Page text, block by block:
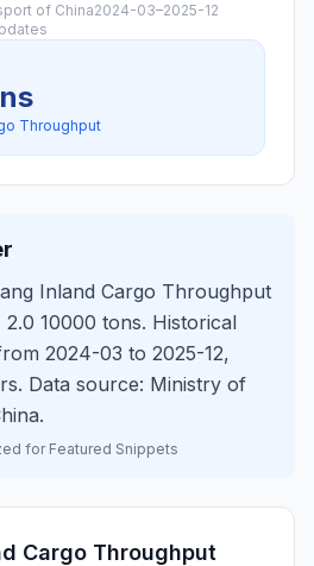
of China2024-03–2025-12
Throughput
Inland Cargo Throughput
2.0 10000 tons. Historical
2024-03 to 2025-12,
Data source: Ministry of
for Featured Snippets
Cargo Throughput